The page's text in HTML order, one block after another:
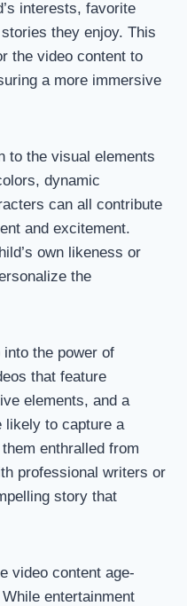
interests, favorite
they enjoy. This
the video content to
a more immersive
to the visual elements
dynamic
can all contribute
and excitement.
own likeness or
the
into the power of
that feature
elements, and a
likely to capture a
enthralled from
professional writers or
story that
video content age-
entertainment